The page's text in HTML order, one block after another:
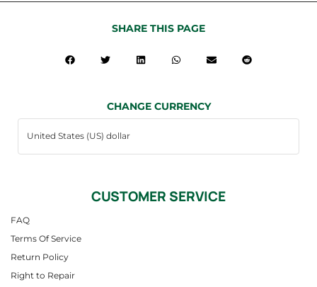
SHARE THIS PAGE
CHANGE CURRENCY
CUSTOMER SERVICE
FAQ
Terms Of Service
Return Policy
Right to Repair